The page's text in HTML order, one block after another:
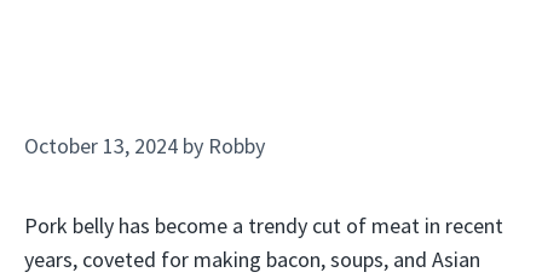
October 13, 2024 by Robby
Pork belly has become a trendy cut of meat in recent
years, coveted for making bacon, soups, and Asian